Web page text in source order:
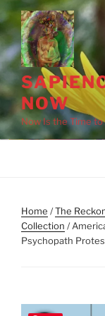
Skip
to
content
NOW
Now Is the Time
Home /The
Collection /
Psychopath